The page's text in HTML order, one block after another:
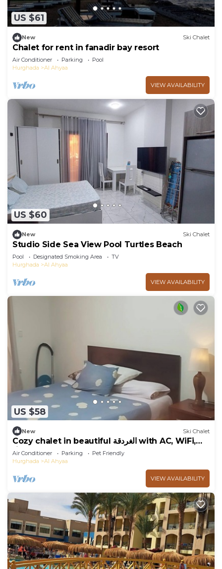
US $61
New Ski Chalet
Chalet for rent in fanadir bay resort
Air Conditioner Parking
Pool
Hurghada
Al Ahyaa
VIEW AVAILABILITY
US $60
New Ski Chalet
Studio Side Sea View Pool Turtles Beach
Pool Designated Smoking Area
TV
Hurghada
Al Ahyaa
VIEW AVAILABILITY
US $58
New Ski Chalet
Cozy chalet in beautiful الغردقة with AC, WiFi,
fitness room
Air Conditioner Parking
Pet Friendly
Hurghada
Al Ahyaa
VIEW AVAILABILITY